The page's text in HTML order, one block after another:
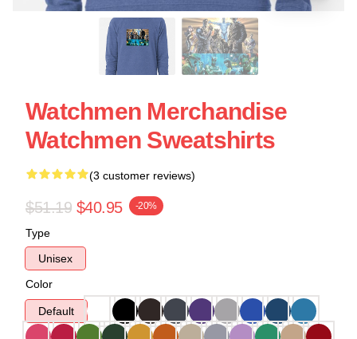
Watchmen Merchandise
Watchmen Sweatshirts
(3 customer reviews)
$51.19 $40.95 -20%
Type
Unisex
Color
Default